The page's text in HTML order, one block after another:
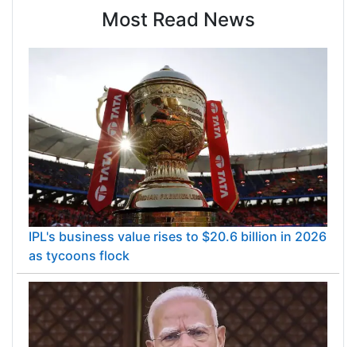
Most Read News
IPL's business value rises to $20.6 billion in 2026
as tycoons flock